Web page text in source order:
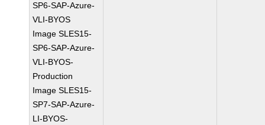
SP6-SAP-Azure-
VLI-BYOS
Image SLES15-
SP6-SAP-Azure-
VLI-BYOS-
Production
Image SLES15-
SP7-SAP-Azure-
LI-BYOS-